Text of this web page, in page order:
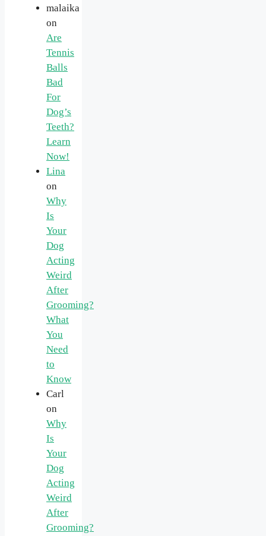
malaika
on
Are
Tennis
Balls
Bad
For
Dog’s
Teeth?
Learn
Now!
Lina
on
Why
Is
Your
Dog
Acting
Weird
After
Grooming?
What
You
Need
to
Know
Carl
on
Why
Is
Your
Dog
Acting
Weird
After
Grooming?